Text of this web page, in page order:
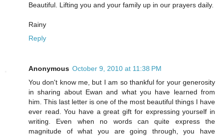
Beautiful. Lifting you and your family up in our prayers daily.
Rainy
Reply
Anonymous October 9, 2010 at 11:38 PM
You don't know me, but I am so thankful for your generosity
in sharing about Ewan and what you have learned from
him. This last letter is one of the most beautiful things I have
ever read. You have a great gift for expressing yourself in
writing. Even when no words can quite express the
magnitude of what you are going through, you have